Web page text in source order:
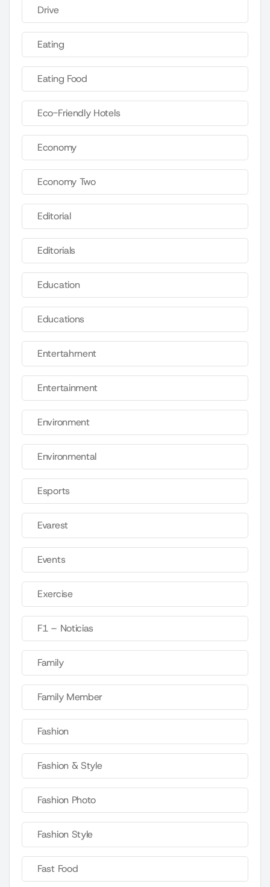
Drive
Eating
Eating Food
Eco-Friendly Hotels
Economy
Economy Two
Editorial
Editorials
Education
Educations
Entertahrnent
Entertainment
Environment
Environmental
Esports
Evarest
Events
Exercise
F1 – Noticias
Family
Family Member
Fashion
Fashion & Style
Fashion Photo
Fashion Style
Fast Food